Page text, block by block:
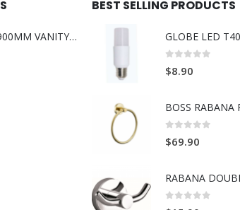
BEST SELLING PRODUCTS
0out of 5
$ 8.90
0out of 5
$ 69.90